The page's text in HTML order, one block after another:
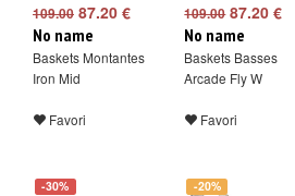
109.00 87.20 €
No name
Baskets Montantes
Iron Mid
Favori
109.0087.20 €
No name
Baskets Basses
Arcade Fly W
Favori
-30% -20%